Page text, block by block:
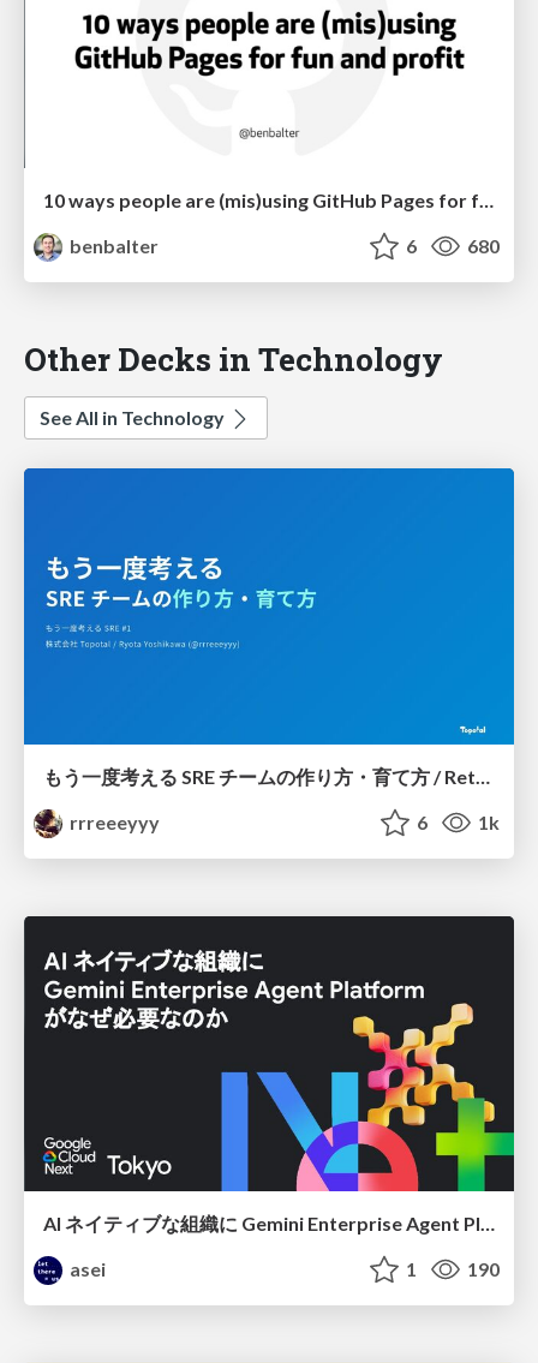
10 ways people are (mis)using GitHub Pages for fun and profit
benbalter
6 680
Other Decks in Technology
See All in Technology
rrreeeyyy
6 1k
AI ネイティブな組織に Gemini Enterprise Agent Platform がなぜ必要なのか
asei
1 190